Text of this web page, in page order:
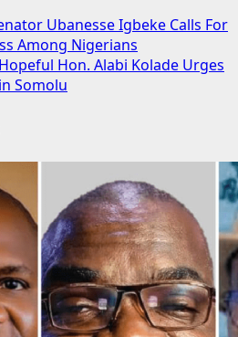
Ubanesse Igbeke Calls For
Among Nigerians
Hon. Alabi Kolade Urges
Somolu